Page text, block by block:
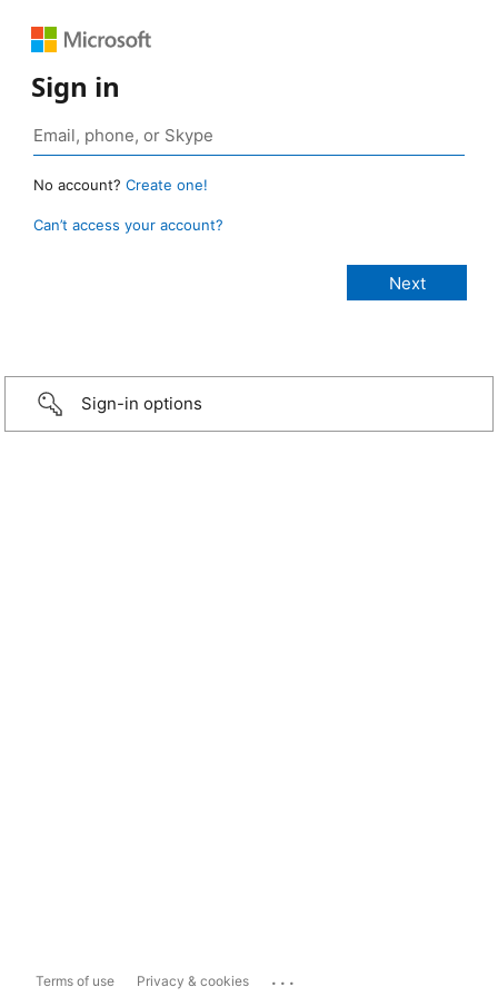
Sign in
No account? Create one!
Can’t access your account?
Sign-in options
Terms of use Privacy & cookies ...